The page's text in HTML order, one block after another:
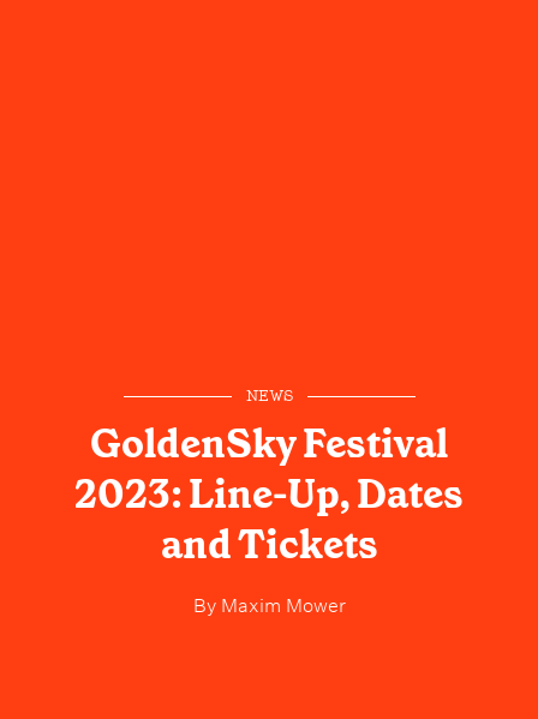
NEWS
GoldenSky Festival
2023: Line-Up, Dates
and Tickets
ByMaxim Mower